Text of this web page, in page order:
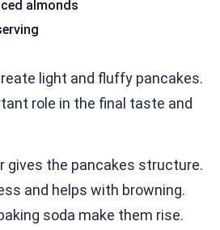
almonds
light and fluffy pancakes.
role in the final taste and
gives the pancakes structure.
and helps with browning.
soda make them rise.